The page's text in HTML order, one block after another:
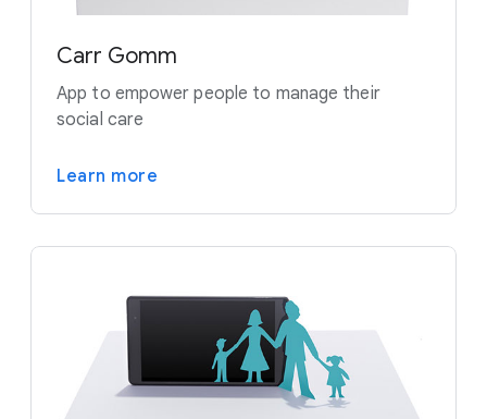
Carr Gomm
App to empower people to manage their
social care
Learn more